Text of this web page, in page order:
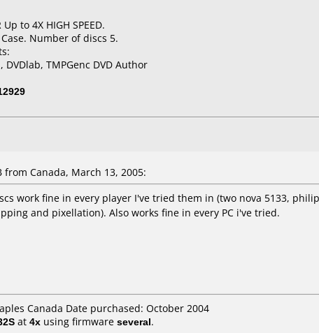
to 4X HIGH SPEED.
Number of discs 5.
TMPGenc DVD Author
Canada, March 13, 2005:
work fine in every player I've tried them in (two nova 5133,
and pixellation). Also works fine in every PC i've tried.
Canada Date purchased: October 2004
at 4x using firmware several.